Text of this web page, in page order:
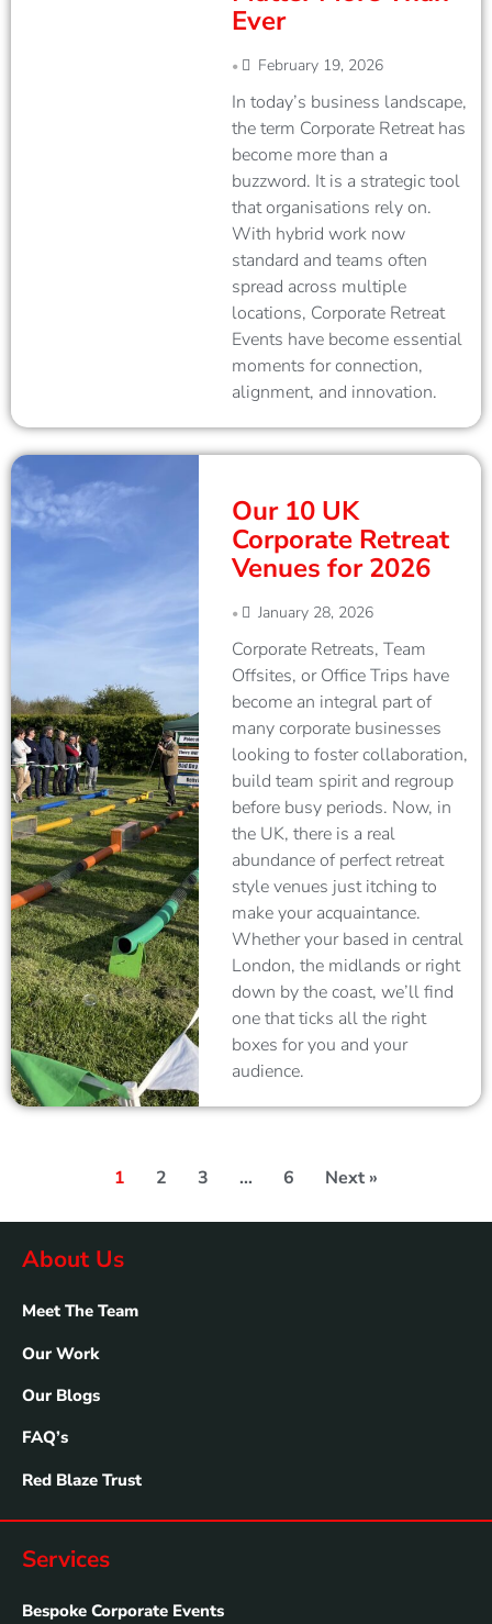
Ever
• February 19, 2026
In today’s business landscape,
the term Corporate Retreat has
become more than a
buzzword. It is a strategic tool
that organisations rely on.
With hybrid work now
standard and teams often
spread across multiple
locations, Corporate Retreat
Events have become essential
moments for connection,
alignment, and innovation.
Our 10 UK
Corporate Retreat
Venues for 2026
• January 28, 2026
Corporate Retreats, Team
Offsites, or Office Trips have
become an integral part of
many corporate businesses
looking to foster collaboration,
build team spirit and regroup
before busy periods. Now, in
the UK, there is a real
abundance of perfect retreat
style venues just itching to
make your acquaintance.
Whether your based in central
London, the midlands or right
down by the coast, we’ll find
one that ticks all the right
boxes for you and your
audience.
1 2 3 … 6 Next »
About Us
Meet The Team
Our Work
Our Blogs
FAQ’s
Red Blaze Trust
Services
Bespoke Corporate Events